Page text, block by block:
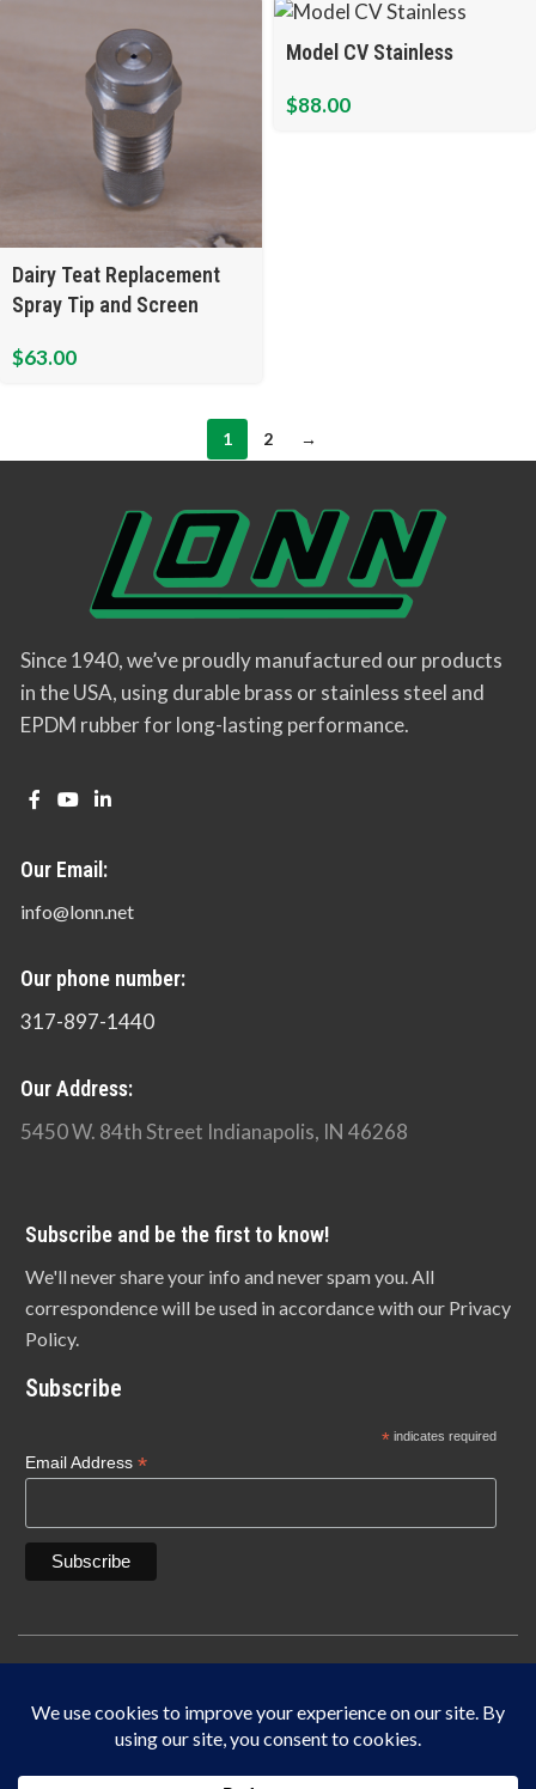
Dairy Teat Replacement
Spray Tip and Screen
$63.00
Model CV Stainless
$88.00
1 2 →
Since 1940, we’ve proudly manufactured our products
in the USA, using durable brass or stainless steel and
EPDM rubber for long-lasting performance.
Our Email:
info@lonn.net
Our phone number:
317-897-1440
Our Address:
5450 W. 84th Street Indianapolis, IN 46268
Subscribe and be the first to know!
We'll never share your info and never spam you. All
correspondence will be used in accordance with our Privacy
Policy.
Subscribe
*indicates required
Email Address*
Indianapolis, IN 46268
IF IT DOES NOT SAY LONN IT’S NOT THE ORIGINAL MADE IN THE USA.